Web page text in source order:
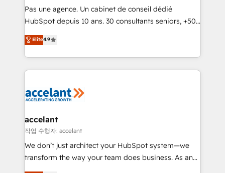
Canada, Germany, France, Belgium, Singapore, and
South Africa. Certified compliant with ISO/IEC
international offices and 175+ employees.
Pas une agence. Un cabinet de conseil dédié
HubSpot depuis 10 ans. 30 consultants seniors, +500
clients, un ROI mesurable. Notre mission : faire de
HubSpot un vrai levier de performance pour votre
organisation. Cela passe par la compréhension de
vos processus, la fiabilisation de vos données et
la plateforme. Nos domaines d'intervention : -
& reprise de données - Stratégie RevOps &
alignement Marketing / Sales - Data, reporting &
tableaux de bord - Onboarding, audit &
optimisation - Intégrations métiers (ERP, téléphonie,
Elite4.9
accelant
작업 수행자: accelant
We don’t just architect your HubSpot system—we
transform the way your team does business. As an
Elite HubSpot Solutions Partner, we specialize in